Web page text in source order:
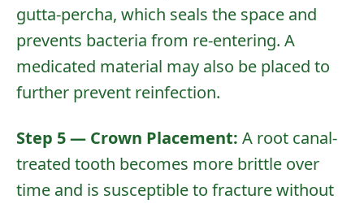
Home
About Us
gutta-percha, which seals the space and
prevents bacteria from re-entering. A
medicated material may also be placed to
further prevent reinfection.
Step 5 — Crown Placement: A root canal-
treated tooth becomes more brittle over
time and is susceptible to fracture without